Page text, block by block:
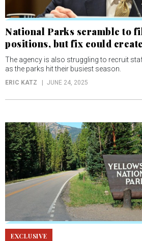
National Parks scramble to
positions, but fix could
The agency is also struggling to recruit
as the parks hit their busiest season.
ERIC KATZ JUNE 24, 2025
EXCLUSIVE